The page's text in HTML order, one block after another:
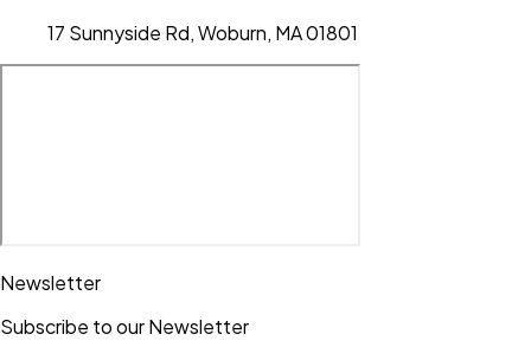
17 Sunnyside Rd, Woburn, MA 01801
Newsletter
Subscribe to our Newsletter